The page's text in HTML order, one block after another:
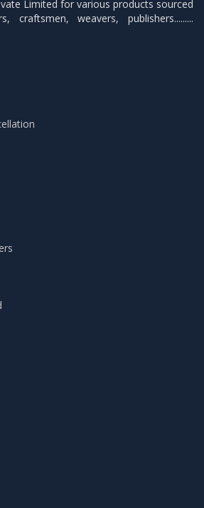
Limited for various products sourced
craftsmen, weavers, publishers.........